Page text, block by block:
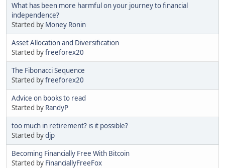
What has been more harmful on your journey to financial
independence?
Started by Money Ronin
Asset Allocation and Diversification
Started byfreeforex20
The Fibonacci Sequence
Started byfreeforex20
Advice on books to read
Started by RandyP
too much in retirement? is it possible?
Started bydjp
Becoming Financially Free With Bitcoin
Started by FinanciallyFreeFox